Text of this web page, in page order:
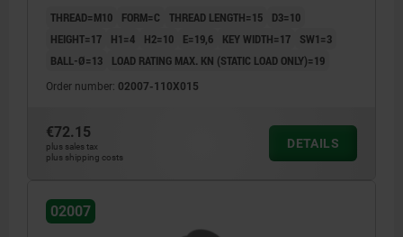
Form C: flattened steel insert, smooth
smooth
THREAD=M10 FORM=C THREAD LENGTH=15
D3=10
HEIGHT=17
H1=4 H2=10 E=19,6 KEY WIDTH=17
SW1=3
BALL-Ø=13
LOAD RATING MAX. KN (STATIC LOAD ONLY)=19
Order number: 02007-110X015
€72.15
plus sales tax
plus shipping costs
DETAILS
02007